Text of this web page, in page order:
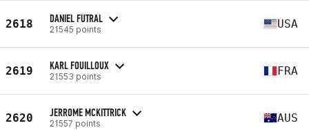
2618 DANIEL FUTRAL
21545 points USA
2619 KARL FOUILLOUX
21553 points FRA
2620 JERROME MCKITTRICK
21557 points AUS